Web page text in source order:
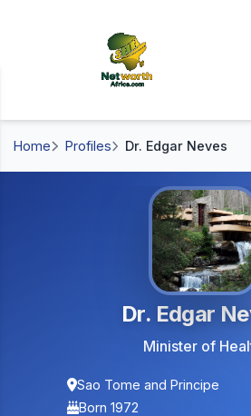
Home Profiles Dr. Edgar Neves
Dr. Edgar
Minister of
Sao Tome and Principe
Born 1972